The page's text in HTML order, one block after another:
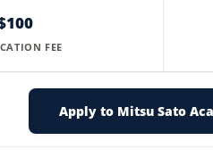
FEE
Apply to Mitsu Sato